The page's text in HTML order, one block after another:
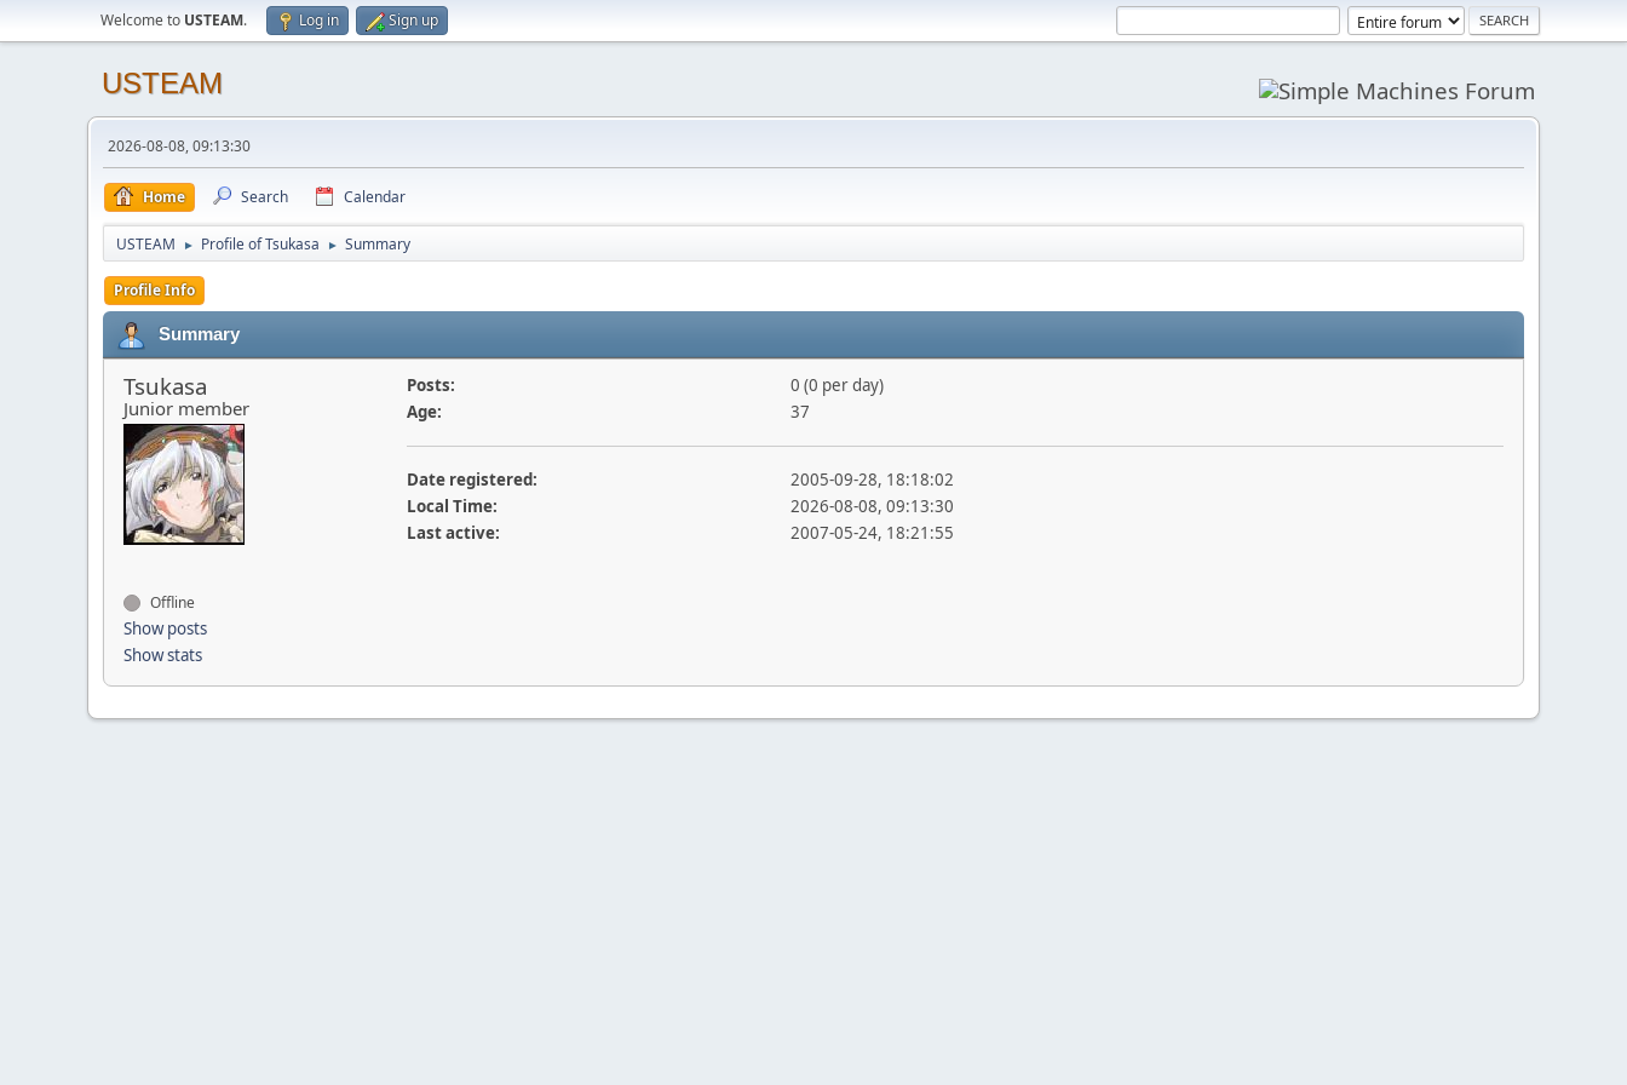
Welcome to USTEAM. Log in Sign up
USTEAM
2026-08-08, 09:13:30
Home Search Calendar
USTEAM ► Profile of Tsukasa ► Summary
Profile Info
Summary
Tsukasa
Junior member
Offline
Show posts
Show stats
Posts:
0 (0 per day)
Age:
37
Date registered:
2005-09-28, 18:18:02
Local Time:
2026-08-08, 09:13:30
Last active:
2007-05-24, 18:21:55